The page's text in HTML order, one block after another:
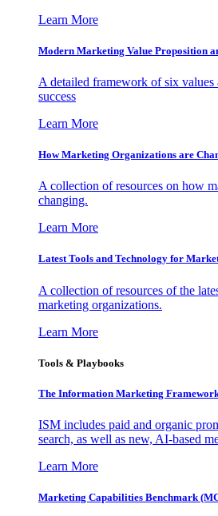
Learn More
Modern Marketing Value Proposition
A detailed framework of six
success
Learn More
How Marketing Organizations are
A collection of resources on how
changing.
Learn More
Latest Tools and Technology for
A collection of resources of the
marketing organizations.
Learn More
Tools & Playbooks
The Information Marketing
ISM includes paid and organic
search, as well as new, AI-based
Learn More
Marketing Capabilities Benchmark